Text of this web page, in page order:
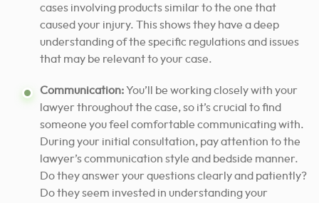
cases involving products similar to the one that
caused your injury. This shows they have a deep
understanding of the specific regulations and issues
that may be relevant to your case.
Communication:You’ll be working closely with your
lawyer throughout the case, so it’s crucial to find
someone you feel comfortable communicating with.
During your initial consultation, pay attention to the
lawyer’s communication style and bedside manner.
Do they answer your questions clearly and patiently?
Do they seem invested in understanding your